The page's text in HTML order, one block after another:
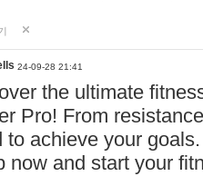
24-09-28 21:41
the ultimate
Pro! From
to achieve your
now and start your